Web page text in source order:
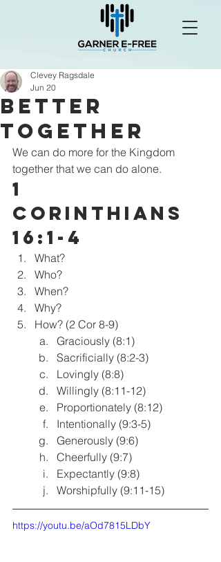
Better
Together
Clevey Ragsdale
Jun 20
We can do more for the Kingdom
together that we can do alone.
1
Corinthians
16:1-4
What?
Who?
When?
Why?
How? (2 Cor 8-9)
Graciously (8:1)
Sacrificially (8:2-3)
Lovingly (8:8)
Willingly (8:11-12)
Proportionately (8:12)
Intentionally (9:3-5)
Generously (9:6)
Cheerfully (9:7)
Expectantly (9:8)
Worshipfully (9:11-15)
https://youtu.be/aOd7815LDbY